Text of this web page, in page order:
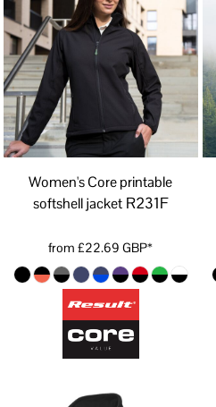
Women's Core printable
softshell jacket R231F
from£22.69GBP*